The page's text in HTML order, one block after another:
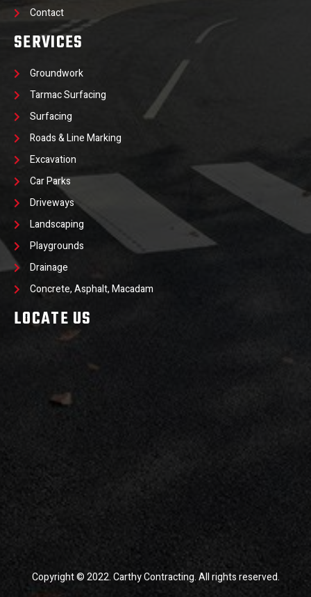
Contact
SERVICES
Groundwork
Tarmac Surfacing
Surfacing
Roads & Line Marking
Excavation
Car Parks
Driveways
Landscaping
Playgrounds
Drainage
Concrete, Asphalt, Macadam
LOCATE US
Copyright © 2022. Carthy Contracting. All rights reserved.